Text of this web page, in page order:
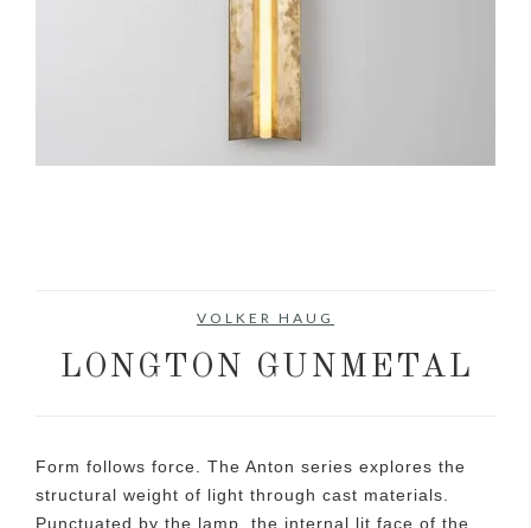
VOLKER HAUG
LONGTON GUNMETAL
Form follows force. The Anton series explores the
structural weight of light through cast materials.
Punctuated by the lamp, the internal lit face of the